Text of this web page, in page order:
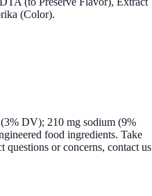
(Color).
DV); 210 mg sodium (9%
food ingredients. Take
or concerns, contact us